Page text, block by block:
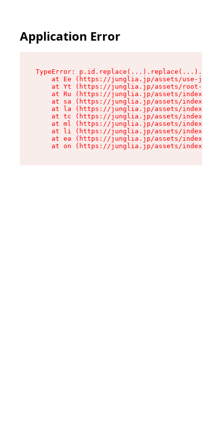
Application Error
TypeError:
at Ee (https://junglia.jp/assets/use-json-
at Yt (https://junglia.jp/assets/root-
at Ru (https://junglia.jp/assets/index-s-
at sa (https://junglia.jp/assets/index-s-
at la (https://junglia.jp/assets/index-s-
at tc (https://junglia.jp/assets/index-s-
at ml (https://junglia.jp/assets/index-s-
at li (https://junglia.jp/assets/index-s-
at ea (https://junglia.jp/assets/index-s-
at on (https://junglia.jp/assets/index-s-